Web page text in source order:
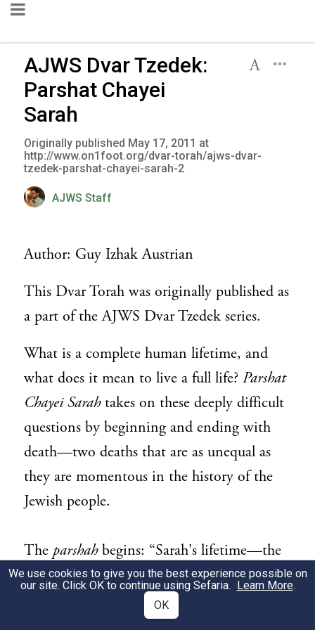
AJWS Dvar Tzedek:
Parshat Chayei
Sarah
Originally published May 17, 2011 at
http://www.on1foot.org/dvar-torah/ajws-dvar-
tzedek-parshat-chayei-sarah-2
AJWS Staff
Author: Guy Izhak Austrian
This Dvar Torah was originally published as
a part of the AJWS Dvar Tzedek series.
What is a complete human lifetime, and
what does it mean to live a full life? Parshat
Chayei Sarahtakes on these deeply difficult
questions by beginning and ending with
death—two deaths that are as unequal as
they are momentous in the history of the
Jewish people.
The parshahbegins: “Sarah's lifetime—the
span of Sarah's life—came to one hundred
and twenty-seven years.”
1
that upon hearing that Abraham had nearly
We use cookies to give you the best experience possible on
our site. Click OK to continue using Sefaria. Learn More.
OK